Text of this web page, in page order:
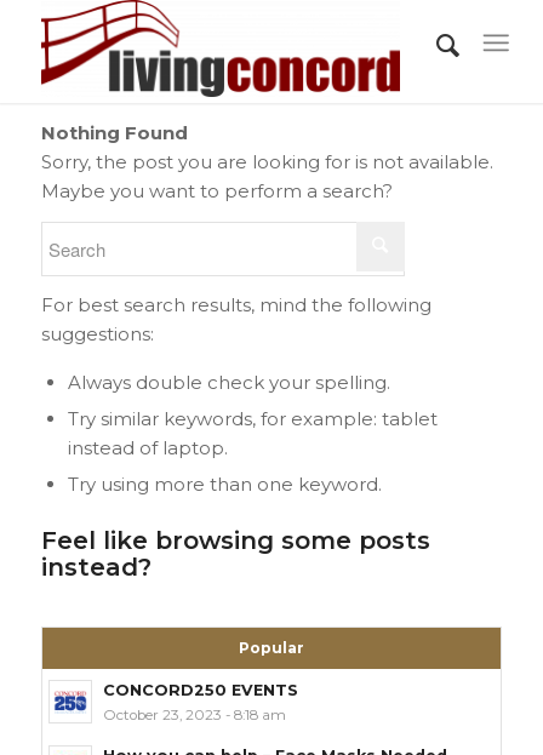
Nothing Found
Sorry, the post you are looking for is not available.
Maybe you want to perform a search?
For best search results, mind the following
suggestions:
Always double check your spelling.
Try similar keywords, for example: tablet
instead of laptop.
Try using more than one keyword.
Feel like browsing some posts
instead?
Popular
CONCORD250 EVENTS
October 23, 2023 - 8:18 am